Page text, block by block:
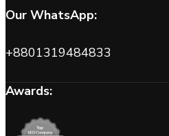
Our WhatsApp:
+8801319484833
Awards: